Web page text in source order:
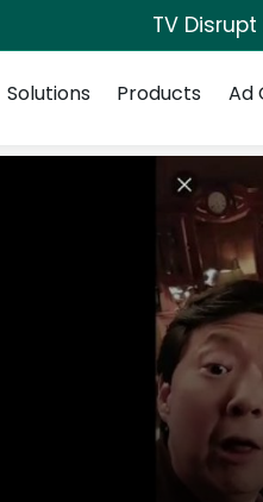
TV
Solutions
Products Ad